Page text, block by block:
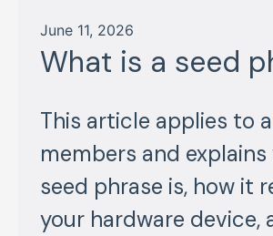
June 11, 2026
What is a seed
This article applies to
members and explains
seed phrase is, how it
your hardware device,